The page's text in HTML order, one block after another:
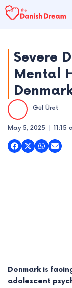
Skip
to
Severe
Mental
Gül Üret
May 5, 2025 11:15
Denmark is
adolescent